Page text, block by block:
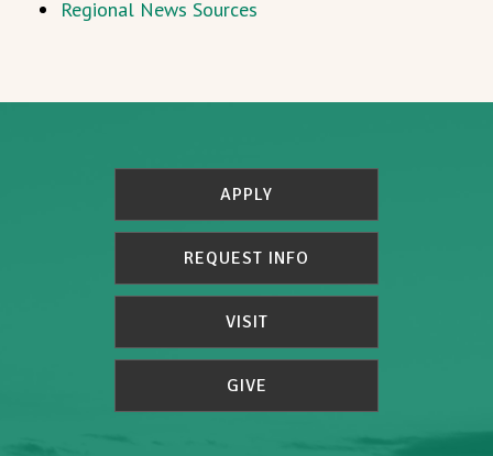
Regional News Sources
APPLY
REQUEST INFO
VISIT
GIVE